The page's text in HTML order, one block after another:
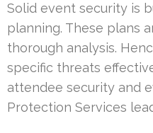
Solid event security is
planning. These plans
thorough analysis.
specific threats
attendee security and
Protection Services